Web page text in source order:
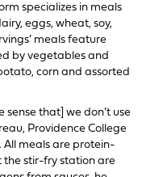
specializes in meals
eggs, wheat, soy,
meals feature
by vegetables and
corn and assorted
sense that] we don’t use
Providence College
meals are protein-
the stir-fry station are